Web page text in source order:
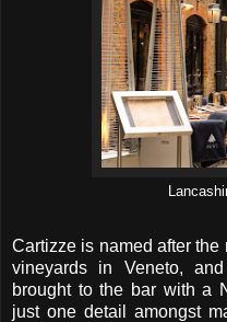
Cartizze is named after
vineyards in Veneto,
brought to the bar with a
just one detail amongst